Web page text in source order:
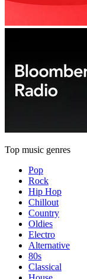
Top music genres
Pop
Rock
Hip Hop
Chillout
Country
Oldies
Electro
Alternative
80s
Classical